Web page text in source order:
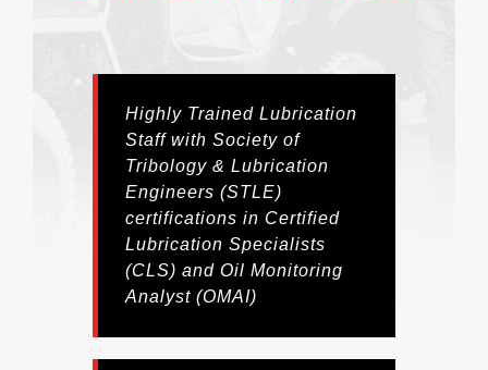
Highly Trained Lubrication
Staff with Society of
Tribology & Lubrication
Engineers (STLE)
certifications in Certified
Lubrication Specialists
(CLS) and Oil Monitoring
Analyst (OMAI)